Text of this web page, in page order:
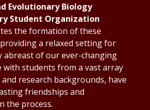
Evolutionary Biology
Student Organization
the formation of these
a relaxed setting for
abreast of our ever-changing
with students from a vast array
research backgrounds, have
friendships and
the process.